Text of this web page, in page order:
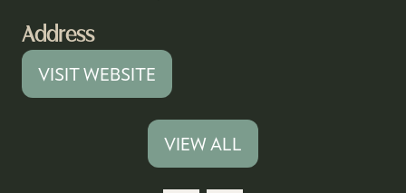
Address
VISIT WEBSITE
(OPENS
VIEW ALL
(OPENS